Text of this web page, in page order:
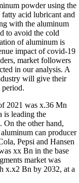
powder using the
acid lubricant and
with the aluminum
to avoid the cold
of aluminum is
impact of covid-19
market followers
in our analysis. A
will give their
period.
2021 was x.36 Mn
is leading the
On the other hand,
can producer
Pepsi and Hansen
xx Bn in the base
market was
x.x2 Bn by 2032, at a